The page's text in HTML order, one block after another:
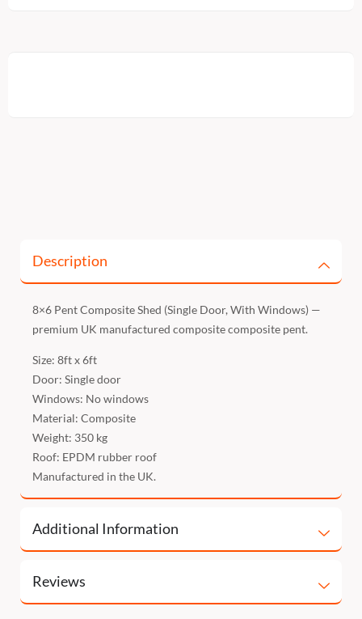
Description
8×6 Pent Composite Shed (Single Door, With Windows) —
premium UK manufactured composite composite pent.
Size: 8ft x 6ft
Door: Single door
Windows: No windows
Material: Composite
Weight: 350 kg
Roof: EPDM rubber roof
Manufactured in the UK.
Additional Information
Reviews